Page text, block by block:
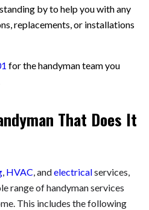
by to help you with any
replacements, or installations
for the handyman team you
That Does It
, HVAC, andelectricalservices,
range of handyman services
This includes the following